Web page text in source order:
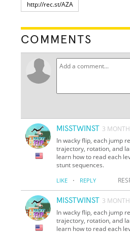
COMMENTS
MISSTWINST 3
In wacky flip, each jump
trajectory, rotation, and
learn how to read each
stunt sequences.
LIKE · REPLY
MISSTWINST 3
In wacky flip, each jump
trajectory, rotation, and
learn how to read each